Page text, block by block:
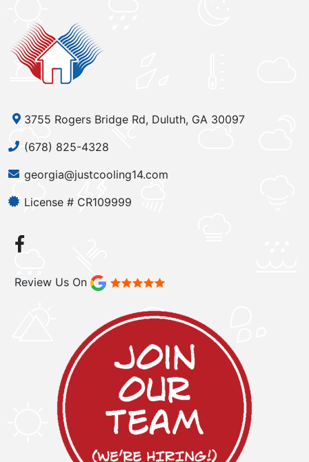
3755 Rogers Bridge Rd, Duluth, GA 30097
(678) 825-4328
georgia@justcooling14.com
License # CR109999
Review Us On